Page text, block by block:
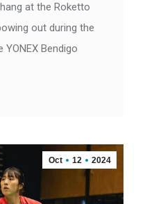
at the Roketto
out during the
Bendigo
Oct 12 2024